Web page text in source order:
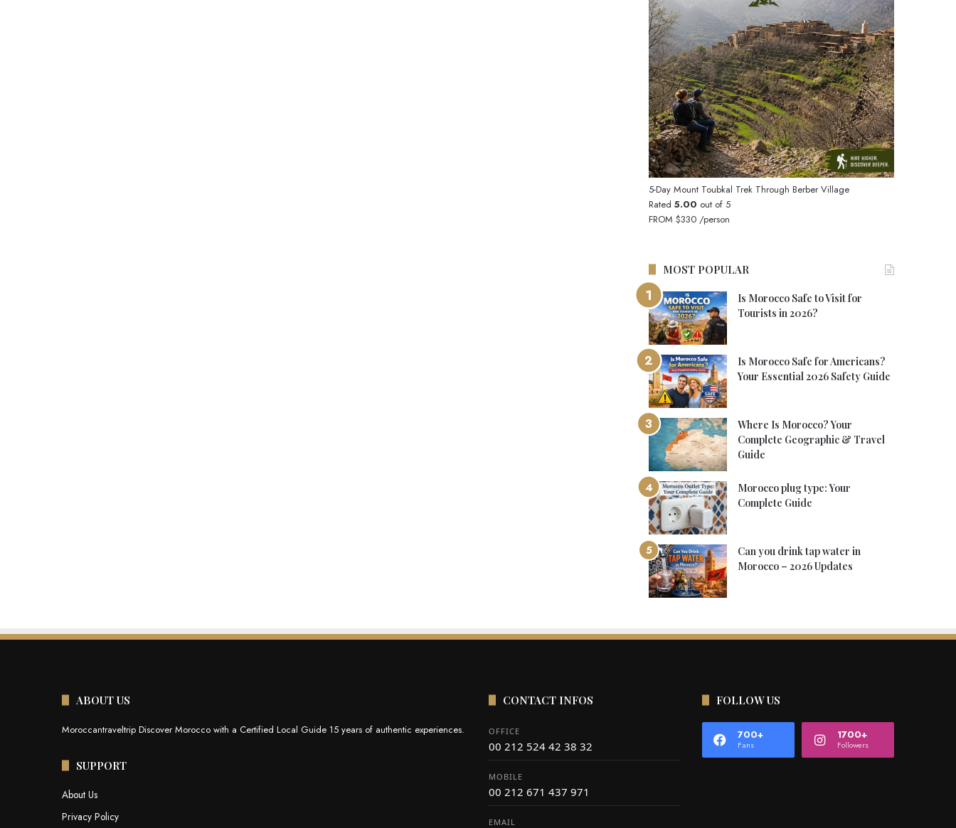
5-Day Mount Toubkal Trek Through Berber Village
Rated5.00 out of 5
FROM$330 /person
MOST POPULAR
Is Morocco Safe to Visit for
Tourists in 2026?
Is Morocco Safe for Americans?
Your Essential 2026 Safety Guide
Where Is Morocco? Your
Complete Geographic & Travel
Guide
Morocco plug type: Your
Complete Guide
Can you drink tap water in
Morocco – 2026 Updates
ABOUT US
Moroccantraveltrip Discover Morocco with a Certified Local Guide 15 years of authentic experiences.
SUPPORT
About Us
Privacy Policy
CONTACT INFOS
OFFICE
00 212 524 42 38 32
MOBILE
00 212 671 437 971
EMAIL
FOLLOW US
700+
Fans
1700+
Followers